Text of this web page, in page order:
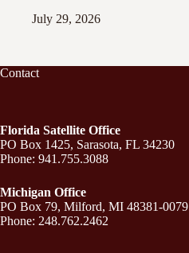
July 29, 2026
Contact
Florida Satellite Office
PO Box 1425, Sarasota, FL 34230
Phone: 941.755.3088
Michigan Office
PO Box 79, Milford, MI 48381-0079
Phone: 248.762.2462